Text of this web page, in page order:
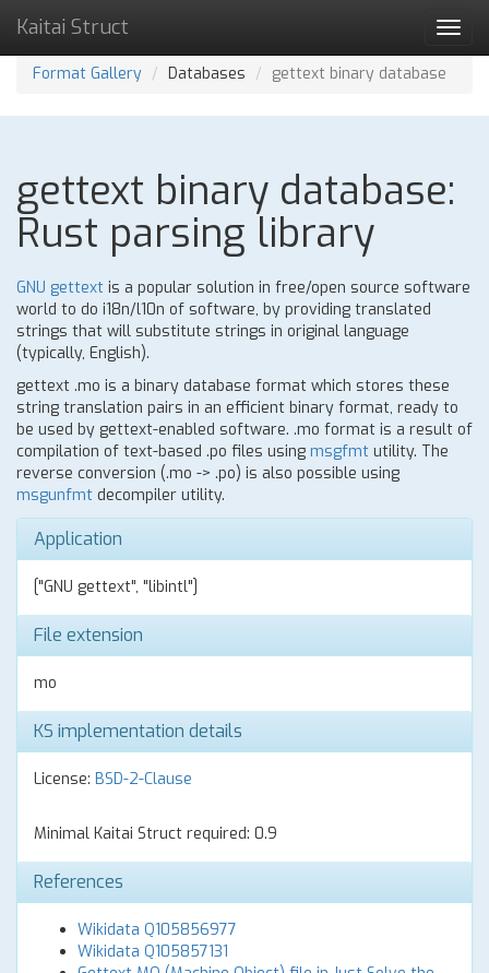
Kaitai Struct
Format Gallery Databases gettext binary database
gettext binary database:
Rust parsing library
GNU gettext is a popular solution in free/open source software
world to do i18n/l10n of software, by providing translated
strings that will substitute strings in original language
(typically, English).
gettext .mo is a binary database format which stores these
string translation pairs in an efficient binary format, ready to
be used by gettext-enabled software. .mo format is a result of
compilation of text-based .po files using msgfmt utility. The
reverse conversion (.mo -> .po) is also possible using
msgunfmt decompiler utility.
Application
["GNU gettext", "libintl"]
File extension
mo
KS implementation details
License: BSD-2-Clause
Minimal Kaitai Struct required: 0.9
References
Wikidata Q105856977
Wikidata Q105857131